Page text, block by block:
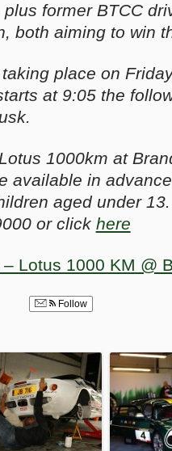
former BTCC
both aiming to win
place on
at 9:05 the
1000km at
available in
aged under
or click here
Lotus 1000 KM @
Follow